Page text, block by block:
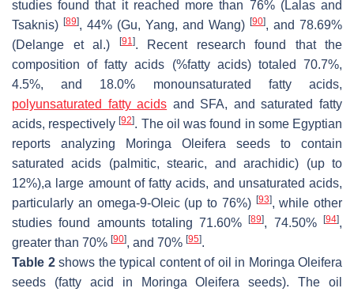
studies found that it reached more than 76% (Lalas and
Tsaknis) [89], 44% (Gu, Yang, and Wang) [90], and 78.69%
(Delange et al.)
[91]. Recent research found that the
composition of fatty acids (%fatty acids) totaled 70.7%,
4.5%, and 18.0% monounsaturated fatty acids,
polyunsaturated fatty acids and SFA, and saturated fatty
acids, respectively[92]. The oil was found in some Egyptian
reports analyzing
Moringa Oleifera seeds to contain
saturated acids (palmitic, stearic, and arachidic) (up to
12%),a large amount of fatty acids, and unsaturated acids,
particularly an omega-9-Oleic (up to 76%) [93], while other
studies found amounts totaling 71.60%[89], 74.50%[94],
greater than 70% [90], and 70% [95].
Table 2shows the typical content of oil in Moringa Oleifera
seeds (fatty acid in Moringa Oleifera seeds). The oil